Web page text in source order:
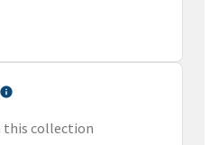
this collection